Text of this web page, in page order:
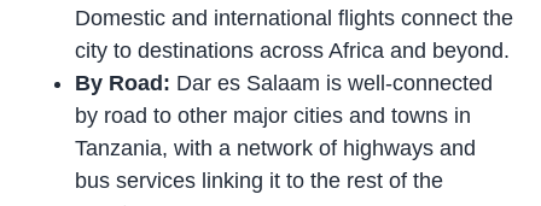
Domestic and international flights connect the
city to destinations across Africa and beyond.
By Road: Dar es Salaam is well-connected
by road to other major cities and towns in
Tanzania, with a network of highways and
bus services linking it to the rest of the